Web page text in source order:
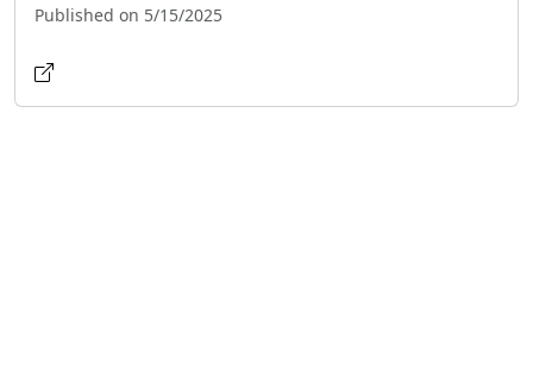
Published on 5/15/2025